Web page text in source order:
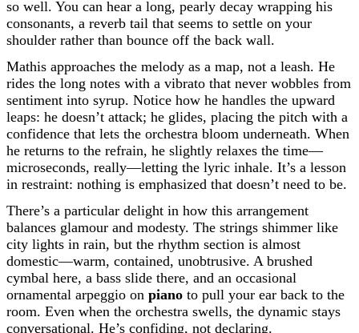
so well. You can hear a long, pearly decay wrapping his
consonants, a reverb tail that seems to settle on your
shoulder rather than bounce off the back wall.
Mathis approaches the melody as a map, not a leash. He
rides the long notes with a vibrato that never wobbles from
sentiment into syrup. Notice how he handles the upward
leaps: he doesn’t attack; he glides, placing the pitch with a
confidence that lets the orchestra bloom underneath. When
he returns to the refrain, he slightly relaxes the time—
microseconds, really—letting the lyric inhale. It’s a lesson
in restraint: nothing is emphasized that doesn’t need to be.
There’s a particular delight in how this arrangement
balances glamour and modesty. The strings shimmer like
city lights in rain, but the rhythm section is almost
domestic—warm, contained, unobtrusive. A brushed
cymbal here, a bass slide there, and an occasional
ornamental arpeggio on piano to pull your ear back to the
room. Even when the orchestra swells, the dynamic stays
conversational. He’s confiding, not declaring.